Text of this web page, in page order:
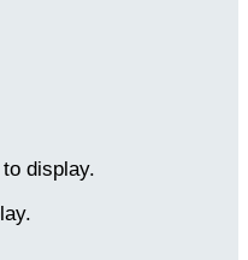
display.